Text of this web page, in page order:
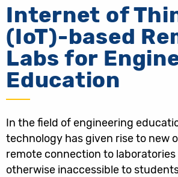
Internet of
(IoT)-based
Labs for
Education
In the field of engineering
technology has given rise to new
remote connection to
otherwise inaccessible to